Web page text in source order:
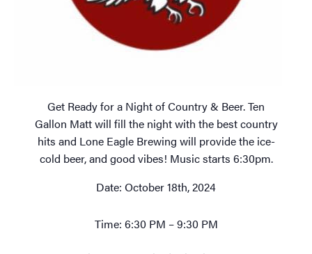
Get Ready for a Night of Country & Beer. Ten
Gallon Matt will fill the night with the best country
hits and Lone Eagle Brewing will provide the ice-
cold beer, and good vibes! Music starts 6:30pm.
Date: October 18th, 2024
Time: 6:30 PM – 9:30 PM